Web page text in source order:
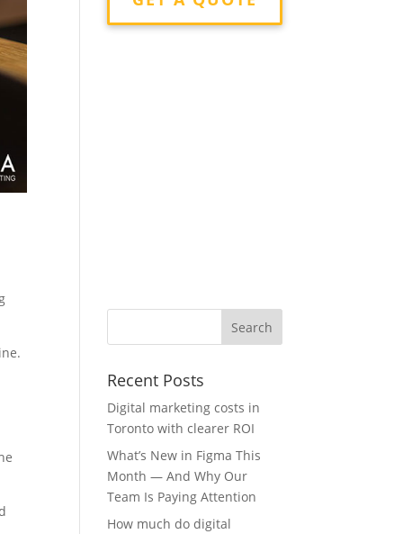
Recent Posts
Digital marketing costs in
Toronto with clearer ROI
What’s New in Figma This
Month — And Why Our
Team Is Paying Attention
How much do digital